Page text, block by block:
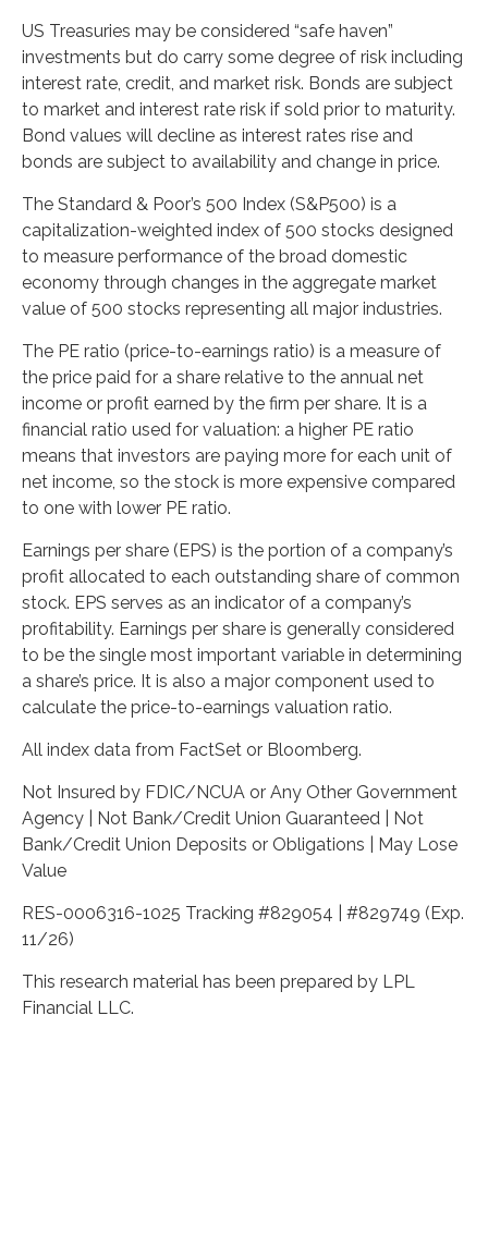
US Treasuries may be considered “safe haven”
investments but do carry some degree of risk including
interest rate, credit, and market risk. Bonds are subject
to market and interest rate risk if sold prior to maturity.
Bond values will decline as interest rates rise and
bonds are subject to availability and change in price.
The Standard & Poor’s 500 Index (S&P500) is a
capitalization-weighted index of 500 stocks designed
to measure performance of the broad domestic
economy through changes in the aggregate market
value of 500 stocks representing all major industries.
The PE ratio (price-to-earnings ratio) is a measure of
the price paid for a share relative to the annual net
income or profit earned by the firm per share. It is a
financial ratio used for valuation: a higher PE ratio
means that investors are paying more for each unit of
net income, so the stock is more expensive compared
to one with lower PE ratio.
Earnings per share (EPS) is the portion of a company’s
profit allocated to each outstanding share of common
stock. EPS serves as an indicator of a company’s
profitability. Earnings per share is generally considered
to be the single most important variable in determining
a share’s price. It is also a major component used to
calculate the price-to-earnings valuation ratio.
All index data from FactSet or Bloomberg.
Not Insured by FDIC/NCUA or Any Other Government
Agency | Not Bank/Credit Union Guaranteed | Not
Bank/Credit Union Deposits or Obligations | May Lose
Value
RES-0006316-1025 Tracking #829054 | #829749 (Exp.
11/26)
This research material has been prepared by LPL
Financial LLC.